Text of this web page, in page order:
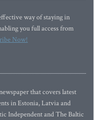
way of staying in
you full access from
Now!
that covers latest
in Estonia, Latvia and
Independent and The Baltic